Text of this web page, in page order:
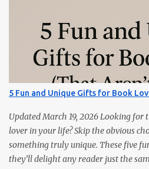
wins. Quick Picks GPS Running
splits, and training load. Hydration
water without slosh. Recovery
long runs. This is the most sold item
quick relief for calves/quads. Anti-
tube. 15 Gifts Marathoners Actually
Training plans, interval pacing, wrist
5 Fun and Unique Gifts for Book
Updated March 19, 2026 Looking
lover in your life? Skip the obvious
something truly unique. These five
they’ll delight any reader just the